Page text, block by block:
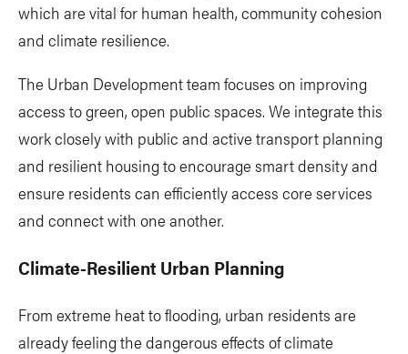
which are vital for human health, community cohesion
and climate resilience.
The Urban Development team focuses on improving
access to green, open public spaces. We integrate this
work closely with public and active transport planning
and resilient housing to encourage smart density and
ensure residents can efficiently access core services
and connect with one another.
Climate-Resilient Urban Planning
From extreme heat to flooding, urban residents are
already feeling the dangerous effects of climate